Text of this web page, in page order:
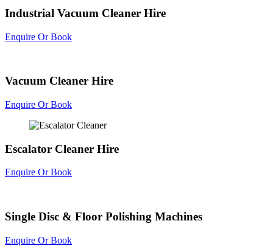
Industrial Vacuum Cleaner Hire
Enquire Or Book
Vacuum Cleaner Hire
Enquire Or Book
Escalator Cleaner Hire
Enquire Or Book
Single Disc & Floor Polishing Machines
Enquire Or Book